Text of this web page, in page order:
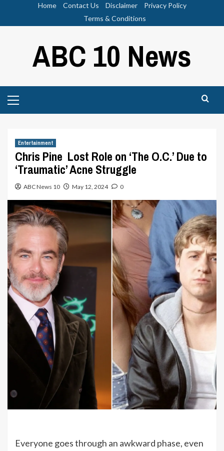
Home Contact Us Disclaimer
Privacy Policy
Terms & Conditions
ABC 10 News
Menu
Entertainment
Chris Pine Lost Role on ‘The O.C.’ Due to
‘Traumatic’ Acne Struggle
ABC News 10 May 12, 2024 0
Everyone goes through an awkward phase, even